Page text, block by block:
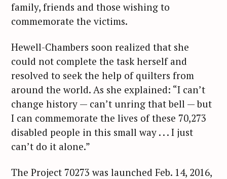
family, friends and those wishing to
commemorate the victims.
Hewell-Chambers soon realized that she
could not complete the task herself and
resolved to seek the help of quilters from
around the world. As she explained: “I can’t
change history — can’t unring that bell — but
I can commemorate the lives of these 70,273
disabled people in this small way . . . I just
can’t do it alone.”
The Project 70273 was launched Feb. 14, 2016,